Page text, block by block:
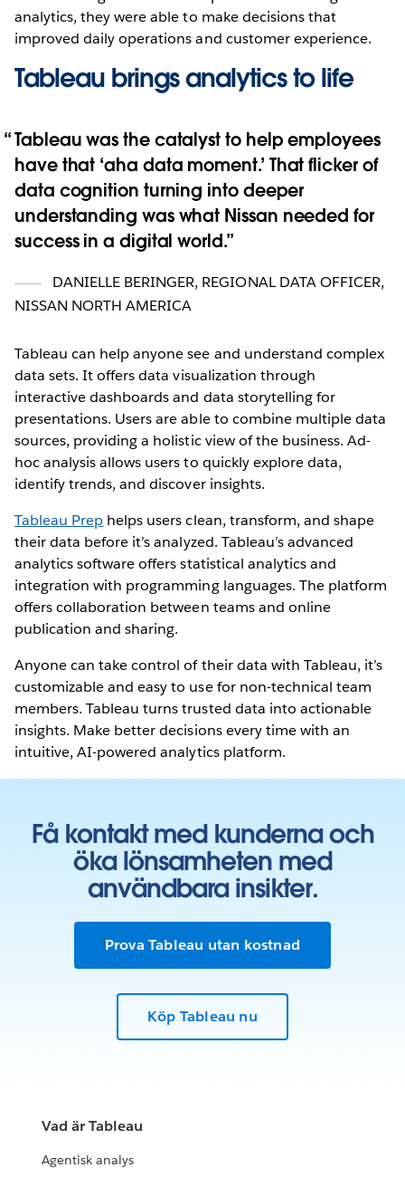
analytics, they were able to make decisions that
improved daily operations and customer experience.
Tableau brings analytics to life
Tableau was the catalyst to help employees
have that ‘aha data moment.’ That flicker of
data cognition turning into deeper
understanding was what Nissan needed for
success in a digital world.
DANIELLE BERINGER, REGIONAL DATA OFFICER,
NISSAN NORTH AMERICA
Tableau can help anyone see and understand complex
data sets. It offers data visualization through
interactive dashboards and data storytelling for
presentations. Users are able to combine multiple data
sources, providing a holistic view of the business. Ad-
hoc analysis allows users to quickly explore data,
identify trends, and discover insights.
Tableau Prep helps users clean, transform, and shape
their data before it’s analyzed. Tableau’s advanced
analytics software offers statistical analytics and
integration with programming languages. The platform
offers collaboration between teams and online
publication and sharing.
Anyone can take control of their data with Tableau, it’s
customizable and easy to use for non-technical team
members. Tableau turns trusted data into actionable
insights. Make better decisions every time with an
intuitive, AI-powered analytics platform.
Få kontakt med kunderna och
öka lönsamheten med
användbara insikter.
Prova Tableau utan kostnad
Köp Tableau nu
Vad är Tableau
Agentisk analys